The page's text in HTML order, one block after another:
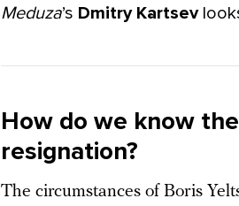
Meduza’s Dmitry Kartsev
How do we know
resignation?
The circumstances of Boris